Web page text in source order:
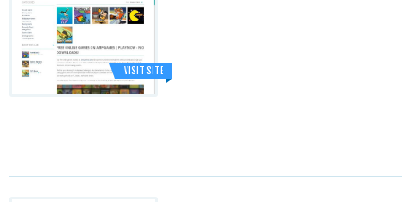
VISIT SITE